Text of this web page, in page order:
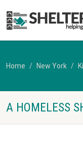
Home New York
A HOMELESS